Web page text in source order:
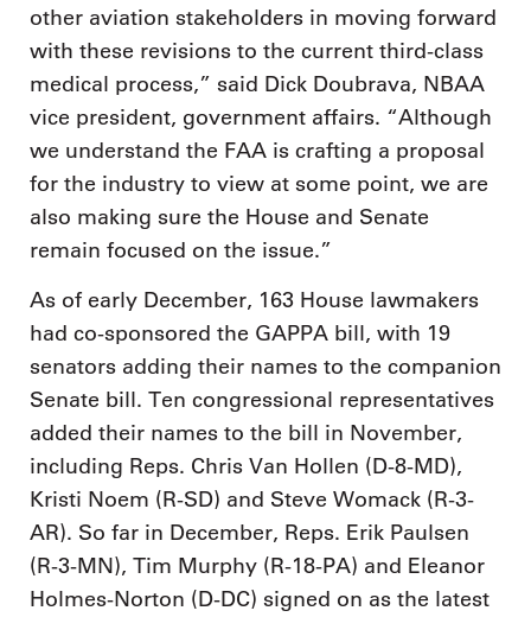
other aviation stakeholders in moving forward
with these revisions to the current third-class
medical process,” said Dick Doubrava, NBAA
vice president, government affairs. “Although
we understand the FAA is crafting a proposal
for the industry to view at some point, we are
also making sure the House and Senate
remain focused on the issue.”
As of early December, 163 House lawmakers
had co-sponsored the GAPPA bill, with 19
senators adding their names to the companion
Senate bill. Ten congressional representatives
added their names to the bill in November,
including Reps. Chris Van Hollen (D-8-MD),
Kristi Noem (R-SD) and Steve Womack (R-3-
AR). So far in December, Reps. Erik Paulsen
(R-3-MN), Tim Murphy (R-18-PA) and Eleanor
Holmes-Norton (D-DC) signed on as the latest